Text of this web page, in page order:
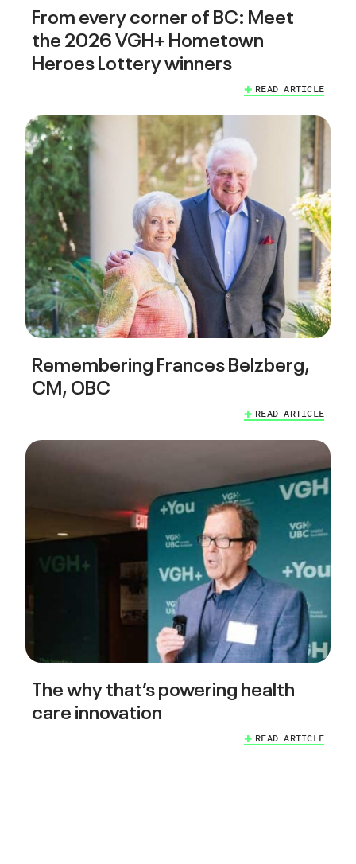
From every corner of BC: Meet
the 2026 VGH+ Hometown
Heroes Lottery winners
READ ARTICLE
Remembering Frances Belzberg,
CM, OBC
READ ARTICLE
The why that’s powering health
care innovation
READ ARTICLE